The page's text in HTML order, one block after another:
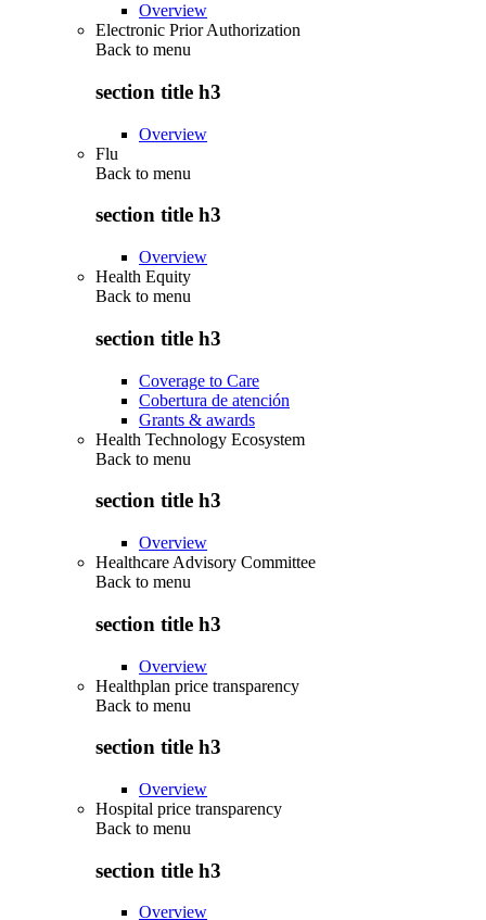
Overview
Electronic Prior Authorization
Back to menu
section title h3
Overview
Flu
Back to menu
section title h3
Overview
Health Equity
Back to menu
section title h3
Coverage to Care
Cobertura de atención
Grants & awards
Health Technology Ecosystem
Back to menu
section title h3
Overview
Healthcare Advisory Committee
Back to menu
section title h3
Overview
Healthplan price transparency
Back to menu
section title h3
Overview
Hospital price transparency
Back to menu
section title h3
Overview